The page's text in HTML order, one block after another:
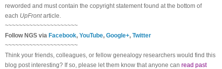
reworded and must contain the copyright statement found at the bottom of
each UpFrontarticle.
~~~~~~~~~~~~~~~~~~~~~
Follow NGS via Facebook, YouTube, Google+, Twitter
~~~~~~~~~~~~~~~~~~~~~
Think your friends, colleagues, or fellow genealogy researchers would find this
blog post interesting? If so, please let them know that anyone can read past